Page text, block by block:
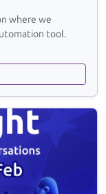
where we
tool.